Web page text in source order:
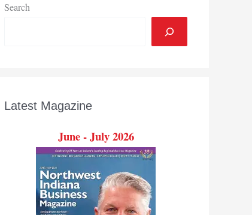
Search
Latest Magazine
June - July 2026